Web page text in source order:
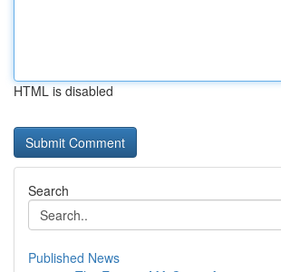
HTML is disabled
Search
Published News